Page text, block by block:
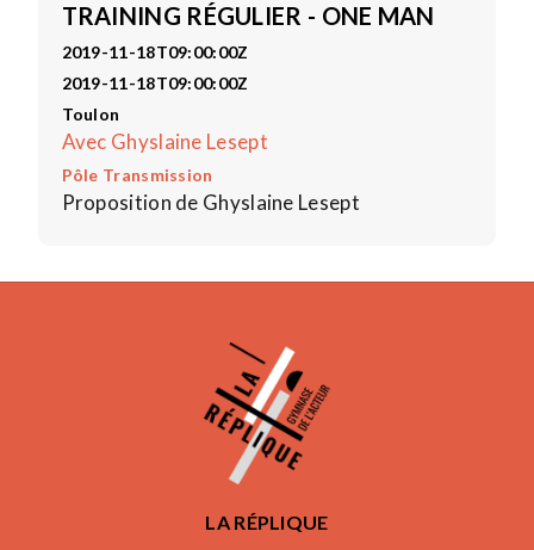
TRAINING RÉGULIER - ONE MAN
2019-11-18T09:00:00Z
2019-11-18T09:00:00Z
Toulon
Avec Ghyslaine Lesept
Pôle Transmission
Proposition de Ghyslaine Lesept
LA RÉPLIQUE